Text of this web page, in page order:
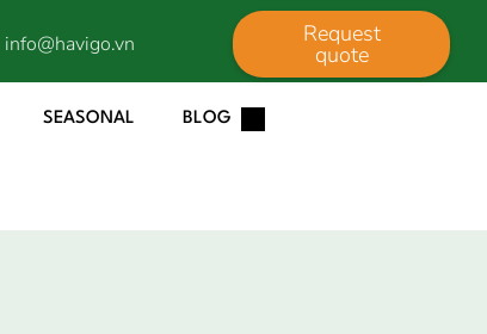
info@havigo.vn Request
quote
SEASONAL BLOG